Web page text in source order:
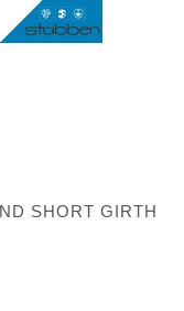
SHORT GIRTH